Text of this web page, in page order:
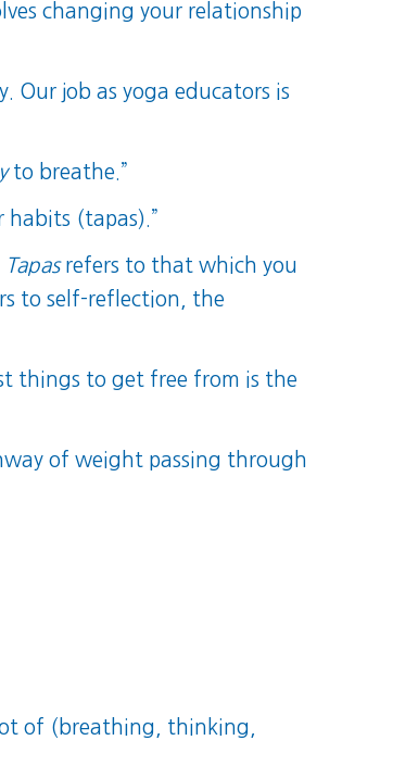
changing your relationship
Our job as yoga educators is
to breathe.”
habits (tapas).”
Tapasrefers to that which you
to self-reflection, the
things to get free from is the
of weight passing through
of (breathing, thinking,